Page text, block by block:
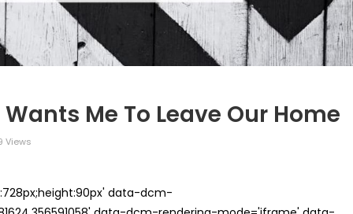
Me To Leave Our Home
Views
data-dcm-